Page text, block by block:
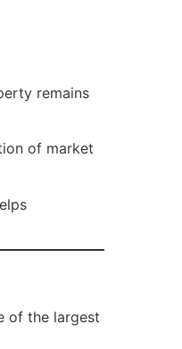
remains
of market
of the largest